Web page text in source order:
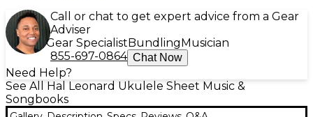
Call or chat to get expert advice from a Gear
Adviser
Gear Specialist Bundling Musician
855-697-0864 Chat Now
Need Help?
See All Hal Leonard Ukulele Sheet Music &
Songbooks